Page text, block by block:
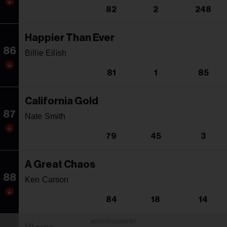
82 2 248
86
Happier Than Ever
Billie Eilish
81 1 85
87
California Gold
Nate Smith
79 45 3
88
A Great Chaos
Ken Carson
84 18 14